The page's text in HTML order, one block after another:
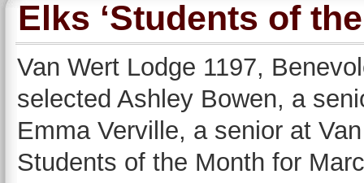
Elks ‘Students of
Van Wert Lodge 1197,
selected Ashley Bowen, a
Emma Verville, a senior at
Students of the Month for